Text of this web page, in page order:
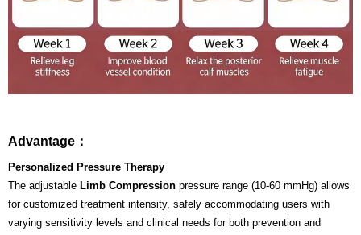
Advantage：
Personalized Pressure Therapy
The adjustable Limb Compression pressure range (10-60 mmHg) allows
for customized treatment intensity, safely accommodating users with
varying sensitivity levels and clinical needs for both prevention and